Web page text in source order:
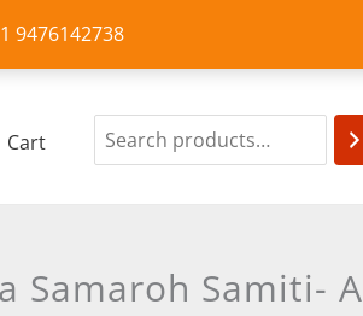
9476142738
Cart
Samaroh Samiti- A